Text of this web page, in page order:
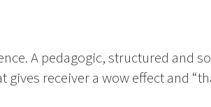
A pedagogic, structured and
receiver a wow effect and